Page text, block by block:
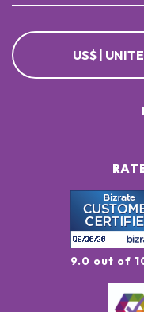
US$ |
9.0 out of